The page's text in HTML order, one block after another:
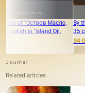
By the Sea. Saki.
35 cm.
Journal
Related articles